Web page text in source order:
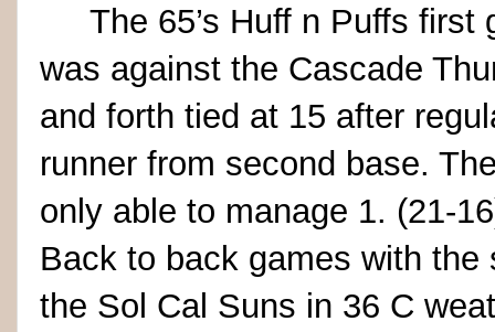
The 65’s Huff n Puffs first
was against the Cascade
and forth tied at 15 after
runner from second base.
only able to manage 1. (21-
Back to back games with
the Sol Cal Suns in 36 C